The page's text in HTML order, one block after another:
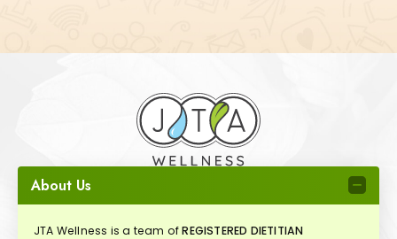
About Us
JTA Wellness is a team ofREGISTERED DIETITIAN